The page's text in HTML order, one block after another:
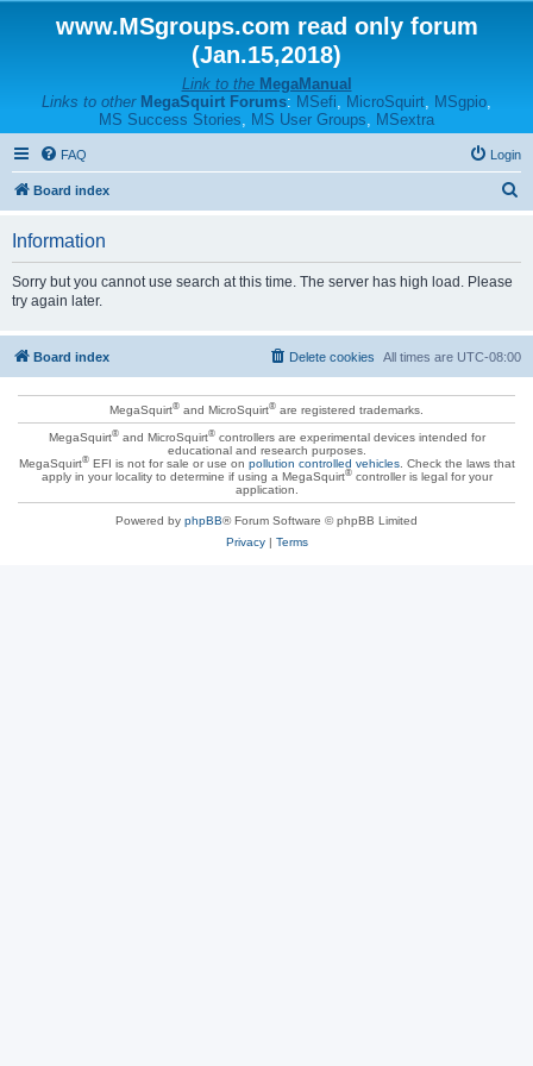
www.MSgroups.com read only forum
(Jan.15,2018)
Link to the MegaManual
Links to other MegaSquirt Forums: MSefi, MicroSquirt, MSgpio,
MS Success Stories, MS User Groups, MSextra
FAQ Login
Board index
Information
Sorry but you cannot use search at this time. The server has high load. Please
try again later.
Board index All times are UTC-08:00
Delete cookies
MegaSquirt® and MicroSquirt® are registered trademarks.
MegaSquirt®and MicroSquirt®controllers are experimental devices intended for
educational and research purposes.
MegaSquirt®EFI is not for sale or use on pollution controlled vehicles. Check the laws that
apply in your locality to determine if using a MegaSquirt®controller is legal for your
application.
Powered by phpBB® Forum Software © phpBB Limited
Privacy| Terms